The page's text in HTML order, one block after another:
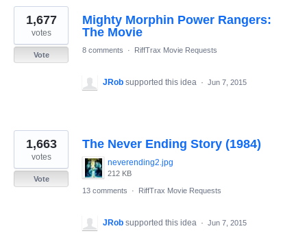
Mighty Morphin Power Rangers:
The Movie
1,677
votes
Vote
8 comments · RiffTrax Movie Requests
JRob supported this idea · Jun 7, 2015
The Never Ending Story (1984)
neverending2.jpg
212 KB
1,663
votes
Vote
13 comments
· RiffTrax Movie Requests
JRob supported this idea · Jun 7, 2015